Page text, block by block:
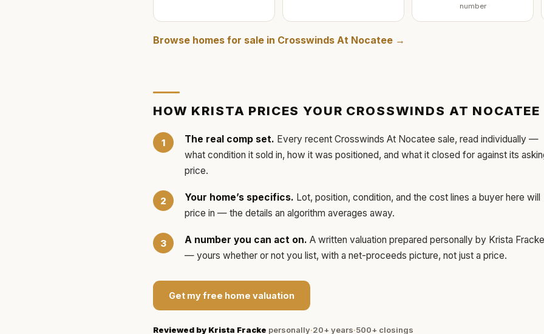
number
Browse homes for sale in Crosswinds At Nocatee →
HOW KRISTA PRICES YOUR CROSSWINDS AT NOCATEE
The real comp set. Every recent Crosswinds At Nocatee sale, read individually —
what condition it sold in, how it was positioned, and what it closed for against its
price.
Your home’s specifics. Lot, position, condition, and the cost lines a buyer here will
price in — the details an algorithm averages away.
A number you can act on. A written valuation prepared personally by Krista Fracke
— yours whether or not you list, with a net-proceeds picture, not just a price.
Get my free home valuation
Reviewed by Krista Fracke personally·20+ years·500+ closings